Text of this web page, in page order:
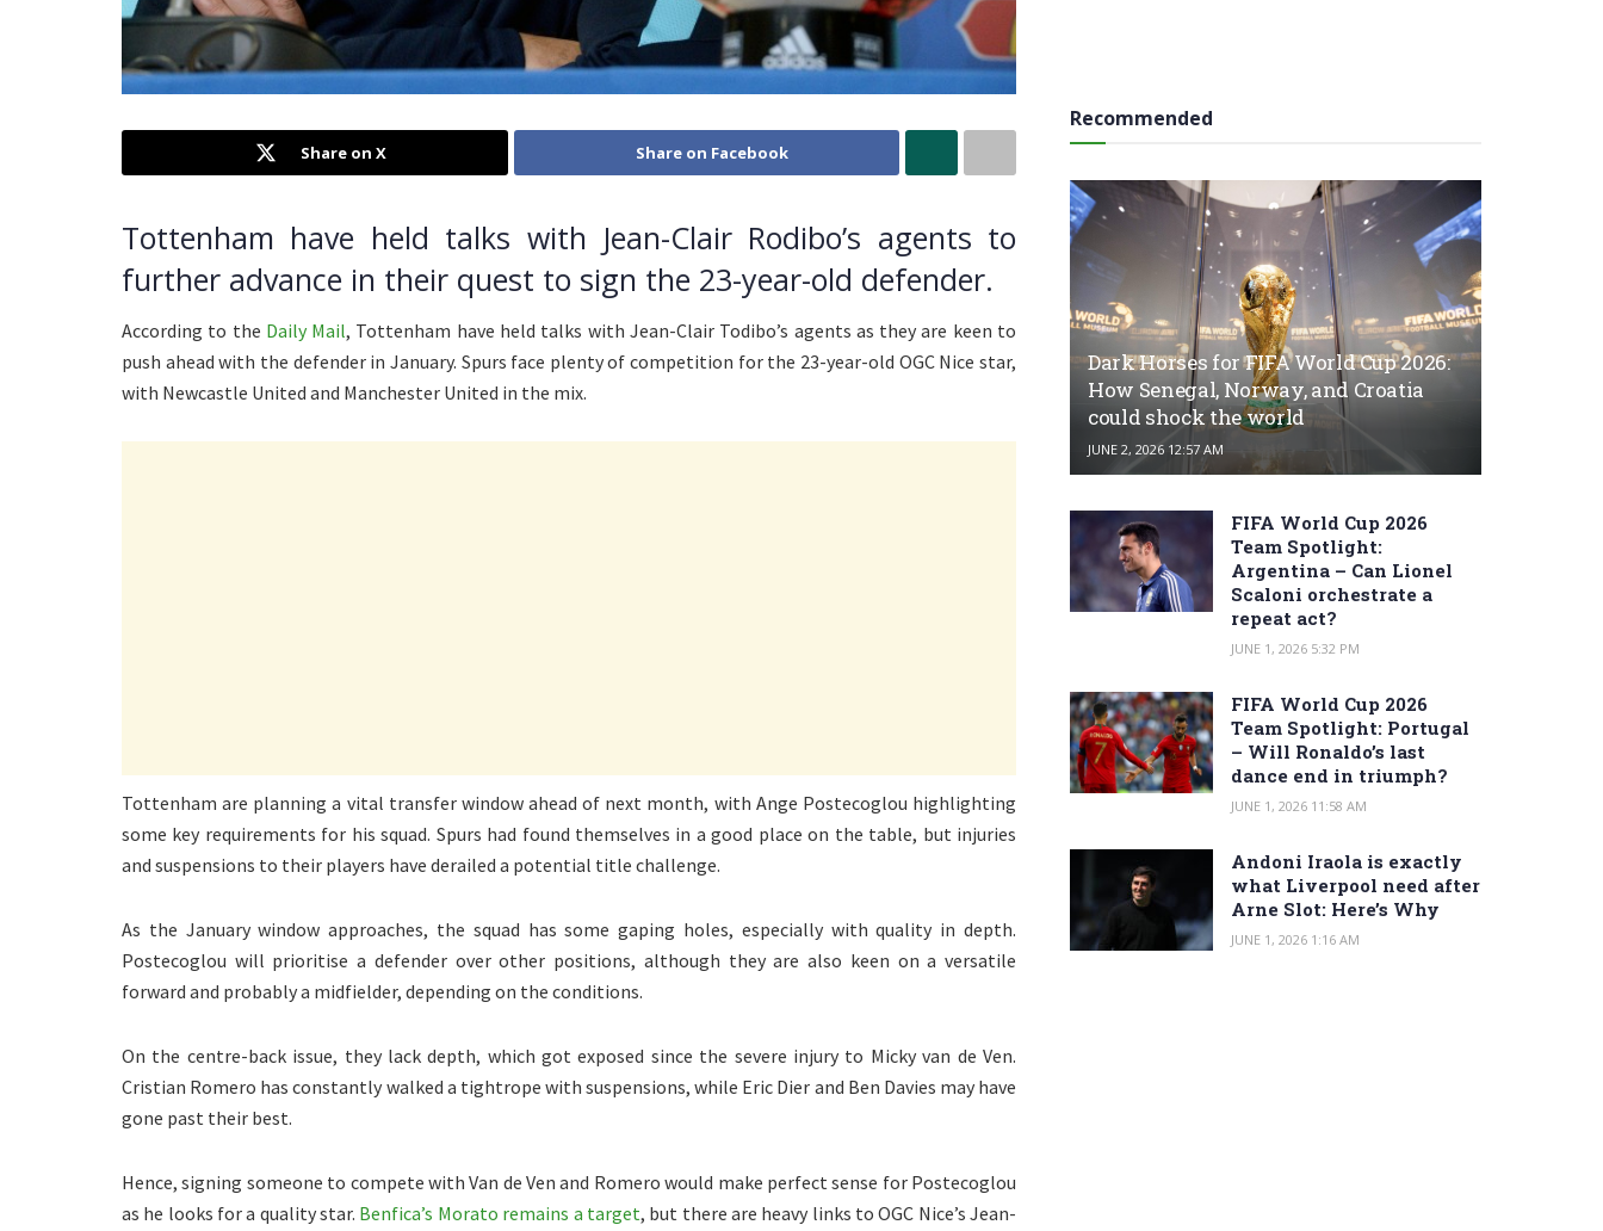
Share on X Share on Facebook
Tottenham have held talks with Jean-Clair Rodibo’s agents to
further advance in their quest to sign the 23-year-old defender.
According to the Daily Mail, Tottenham have held talks with Jean-Clair Todibo’s agents as they are keen to
push ahead with the defender in January. Spurs face plenty of competition for the 23-year-old OGC Nice star,
with Newcastle United and Manchester United in the mix.
Tottenham are planning a vital transfer window ahead of next month, with Ange Postecoglou highlighting
some key requirements for his squad. Spurs had found themselves in a good place on the table, but injuries
and suspensions to their players have derailed a potential title challenge.
As the January window approaches, the squad has some gaping holes, especially with quality in depth.
Postecoglou will prioritise a defender over other positions, although they are also keen on a versatile
forward and probably a midfielder, depending on the conditions.
On the centre-back issue, they lack depth, which got exposed since the severe injury to Micky van de Ven.
Cristian Romero has constantly walked a tightrope with suspensions, while Eric Dier and Ben Davies may have
gone past their best.
Hence, signing someone to compete with Van de Ven and Romero would make perfect sense for Postecoglou
as he looks for a quality star. Benfica’s Morato remains a target, but there are heavy links to OGC Nice’s Jean-
Recommended
Dark Horses for FIFA World Cup 2026:
How Senegal, Norway, and Croatia
could shock the world
JUNE 2, 2026 12:57 AM
FIFA World Cup 2026
Team Spotlight:
Argentina – Can Lionel
Scaloni orchestrate a
repeat act?
JUNE 1, 2026 5:32 PM
FIFA World Cup 2026
Team Spotlight: Portugal
– Will Ronaldo’s last
dance end in triumph?
JUNE 1, 2026 11:58 AM
Andoni Iraola is exactly
what Liverpool need after
Arne Slot: Here’s Why
JUNE 1, 2026 1:16 AM